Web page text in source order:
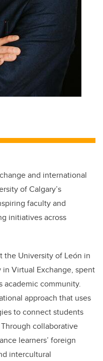
and international
of Calgary’s
faculty and
initiatives across
the University of León in
Virtual Exchange, spent
academic community.
approach that uses
to connect students
collaborative
learners’ foreign
intercultural